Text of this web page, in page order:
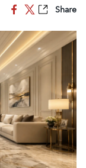
Share